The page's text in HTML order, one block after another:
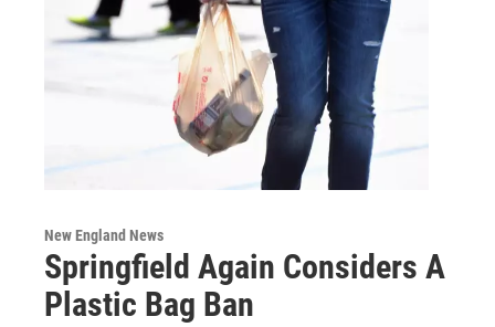
New England News
Springfield Again Considers A
Plastic Bag Ban